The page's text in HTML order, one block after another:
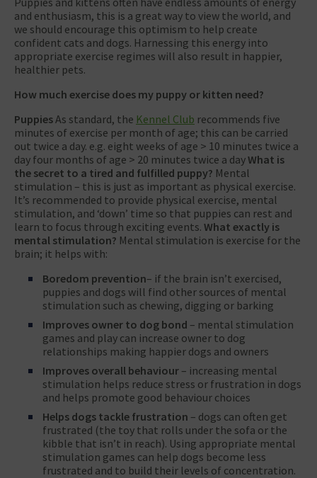
and enthusiasm, this is a great way to view the world, and
we should encourage this optimism to help create
confident cats and dogs. Harnessing this energy into
appropriate exercise regimes will also result in happier,
healthier pets.
How much exercise does my puppy or kitten need?
PuppiesAs standard, the Kennel Club recommends five
minutes of exercise per month of age; this can be carried
out twice a day. e.g. eight weeks of age > 10 minutes twice a
day four months of age > 20 minutes twice a dayWhat is
the secret to a tired and fulfilled puppy? Mental
stimulation – this is just as important as physical exercise.
It’s recommended to provide physical exercise, mental
stimulation, and ‘down’ time so that puppies can rest and
learn to focus through exciting events. What exactly is
mental stimulation? Mental stimulation is exercise for the
brain; it helps with:
Boredom prevention– if the brain isn’t exercised,
puppies and dogs will find other sources of mental
stimulation such as chewing, digging or barking
Improves owner to dog bond – mental stimulation
games and play can increase owner to dog
relationships making happier dogs and owners
Improves overall behaviour – increasing mental
stimulation helps reduce stress or frustration in dogs
and helps promote good behaviour choices
Helps dogs tackle frustration – dogs can often get
frustrated (the toy that rolls under the sofa or the
kibble that isn’t in reach). Using appropriate mental
stimulation games can help dogs become less
frustrated and to build their levels of concentration.